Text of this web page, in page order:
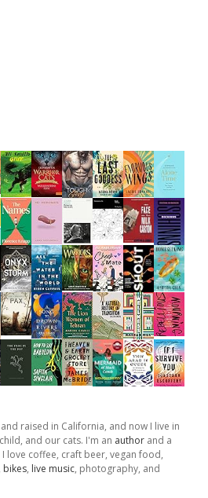
raised in California, and now I live in
and our cats. I'm an author and a
love coffee, craft beer, vegan food,
bikes, live music, photography, and